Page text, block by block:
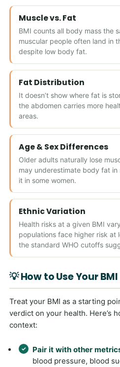
Muscle vs. Fat
BMI counts all body mass the
muscular people often land in
despite low body fat.
Fat Distribution
It doesn’t show where fat is
the abdomen carries more
areas.
Age & Sex Differences
Older adults naturally lose
may underestimate body fat
it in some women.
Ethnic Variation
Health risks at a given BMI
populations face higher risk at
the standard WHO cutoffs
💡 How to Use Your
Treat your BMI as a starting
verdict on your health. Here’s
context:
Pair it with other
blood pressure, blood